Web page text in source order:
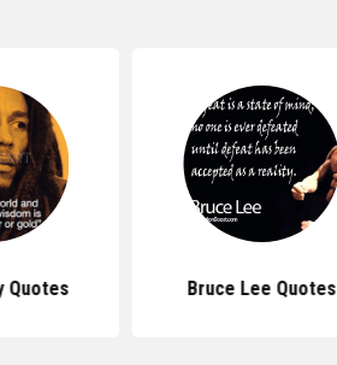
Quotes Bruce Lee Quotes